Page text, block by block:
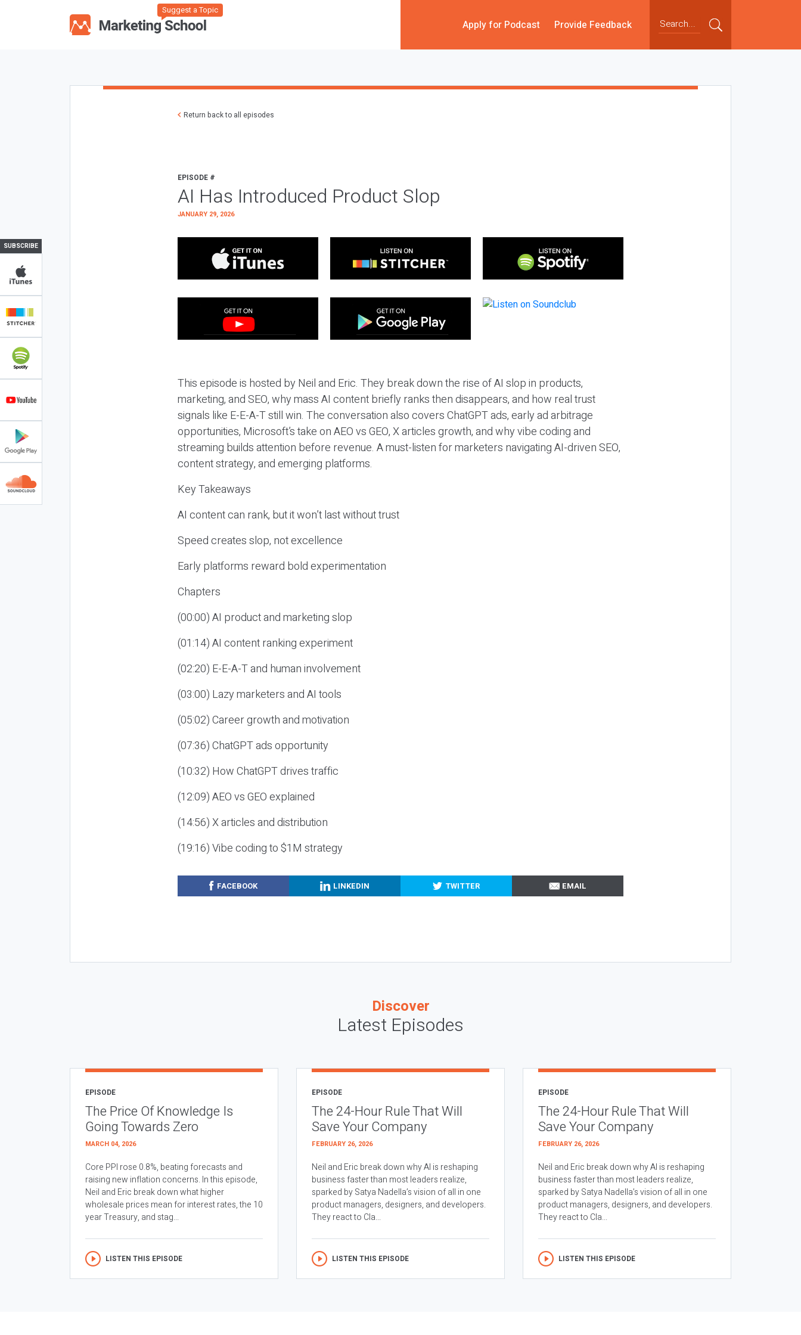
Suggest a Topic
Apply for Podcast Provide Feedback
SUBSCRIBE
Return back to all episodes
EPISODE #
AI Has Introduced Product Slop
JANUARY 29, 2026
This episode is hosted by Neil and Eric. They break down the rise of AI slop in products,
marketing, and SEO, why mass AI content briefly ranks then disappears, and how real trust
signals like E-E-A-T still win. The conversation also covers ChatGPT ads, early ad arbitrage
opportunities, Microsoft’s take on AEO vs GEO, X articles growth, and why vibe coding and
streaming builds attention before revenue. A must-listen for marketers navigating AI-driven SEO,
content strategy, and emerging platforms.
Key Takeaways
AI content can rank, but it won’t last without trust
Speed creates slop, not excellence
Early platforms reward bold experimentation
Chapters
(00:00) AI product and marketing slop
(01:14) AI content ranking experiment
(02:20) E-E-A-T and human involvement
(03:00) Lazy marketers and AI tools
(05:02) Career growth and motivation
(07:36) ChatGPT ads opportunity
(10:32) How ChatGPT drives traffic
(12:09) AEO vs GEO explained
(14:56) X articles and distribution
(19:16) Vibe coding to $1M strategy
FACEBOOK LINKEDIN TWITTER EMAIL
Discover
Latest Episodes
EPISODE
The Price Of Knowledge Is
Going Towards Zero
MARCH 04, 2026
Core PPI rose 0.8%, beating forecasts and
raising new inflation concerns. In this episode,
Neil and Eric break down what higher
wholesale prices mean for interest rates, the 10
year Treasury, and stag...
LISTEN THIS EPISODE
EPISODE
The 24-Hour Rule That Will
Save Your Company
FEBRUARY 26, 2026
Neil and Eric break down why AI is reshaping
business faster than most leaders realize,
sparked by Satya Nadella’s vision of all in one
product managers, designers, and developers.
They react to Cla...
LISTEN THIS EPISODE
EPISODE
The 24-Hour Rule That Will
Save Your Company
FEBRUARY 26, 2026
Neil and Eric break down why AI is reshaping
business faster than most leaders realize,
sparked by Satya Nadella’s vision of all in one
product managers, designers, and developers.
They react to Cla...
LISTEN THIS EPISODE